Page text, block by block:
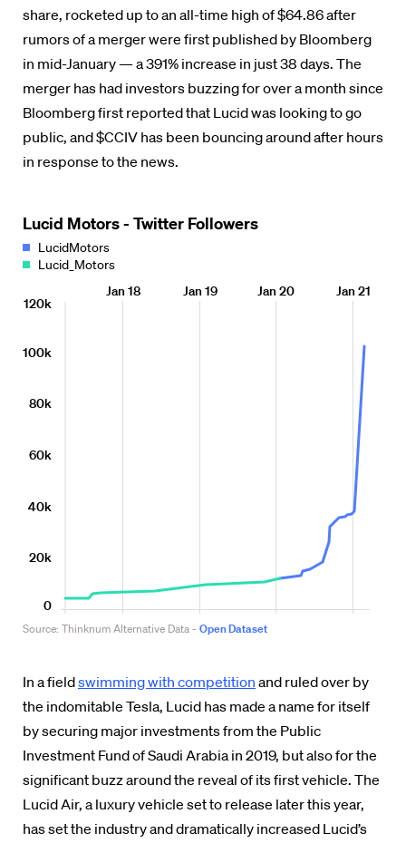
share, rocketed up to an all-time high of $64.86 after
rumors of a merger were first published by Bloomberg
in mid-January — a 391% increase in just 38 days. The
merger has had investors buzzing for over a month since
Bloomberg first reported that Lucid was looking to go
public, and $CCIV has been bouncing around after hours
in response to the news.
In a fieldswimming with competition and ruled over by
the indomitable Tesla, Lucid has made a name for itself
by securing major investments from the Public
Investment Fund of Saudi Arabia in 2019, but also for the
significant buzz around the reveal of its first vehicle. The
Lucid Air, a luxury vehicle set to release later this year,
has set the industry and dramatically increased Lucid’s